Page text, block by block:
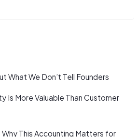
What We Don’t Tell Founders
Is More Valuable Than Customer
This Accounting Matters for